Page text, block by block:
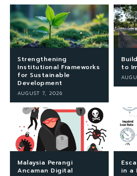
Strengthening
Institutional Frameworks
for Sustainable
Development
AUGUST 7, 2026
to
Malaysia Perangi
Ancaman Digital
in a